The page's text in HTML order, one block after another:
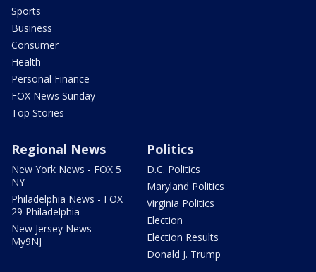
Sports
Business
Consumer
Health
Personal Finance
FOX News Sunday
Top Stories
Regional News
New York News - FOX 5
NY
Philadelphia News - FOX
29 Philadelphia
New Jersey News -
My9NJ
Politics
D.C. Politics
Maryland Politics
Virginia Politics
Election
Election Results
Donald J. Trump